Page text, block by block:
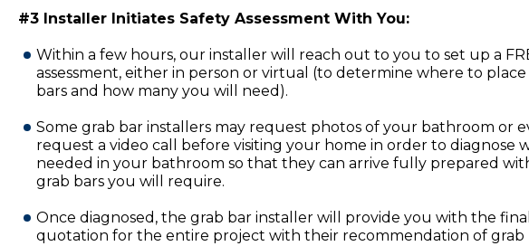
#3 Installer Initiates Safety Assessment With You:
Within a few hours, our installer will reach out to you to set up a
assessment, either in person or virtual (to determine where to
bars and how many you will need).
Some grab bar installers may request photos of your bathroom or
request a video call before visiting your home in order to diagnose
needed in your bathroom so that they can arrive fully prepared
grab bars you will require.
Once diagnosed, the grab bar installer will provide you with the final
quotation for the entire project with their recommendation of grab